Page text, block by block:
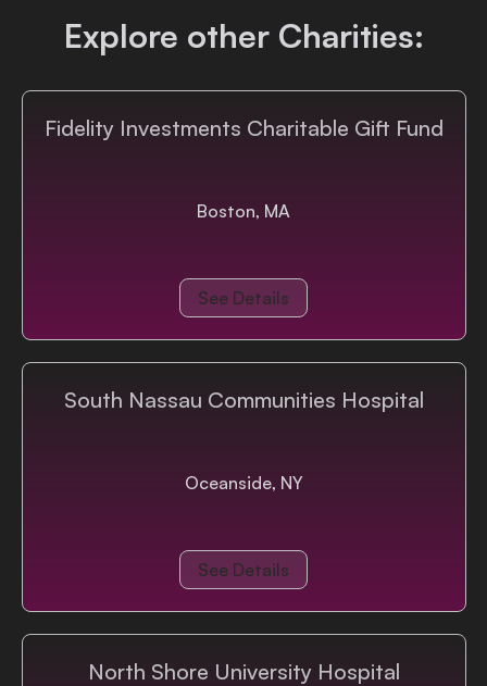
Explore other Charities:
Fidelity Investments Charitable Gift Fund
Boston, MA
See Details
South Nassau Communities Hospital
Oceanside, NY
See Details
North Shore University Hospital